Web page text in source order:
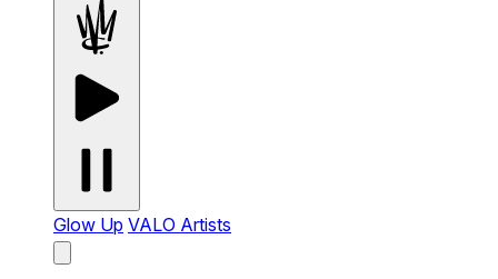
Glow Up VALO Artists